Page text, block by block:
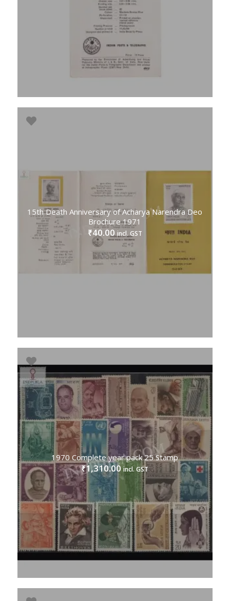
15th Death Anniversary of Acharya Narendra Deo
Brochure 1971
₹40.00 incl. GST
1970 Complete year pack 25 Stamp
₹1,310.00 incl. GST